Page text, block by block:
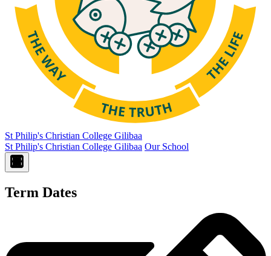
St Philip's Christian College Gilibaa
St Philip's Christian College Gilibaa Our School
Term Dates